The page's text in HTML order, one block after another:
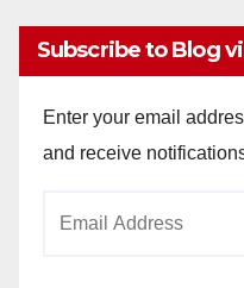
Subscribe to Blog
Enter your email
and receive